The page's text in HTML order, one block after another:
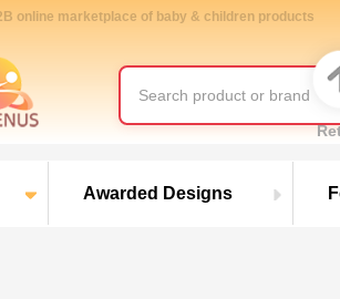
online marketplace of baby & children products
Awarded Designs